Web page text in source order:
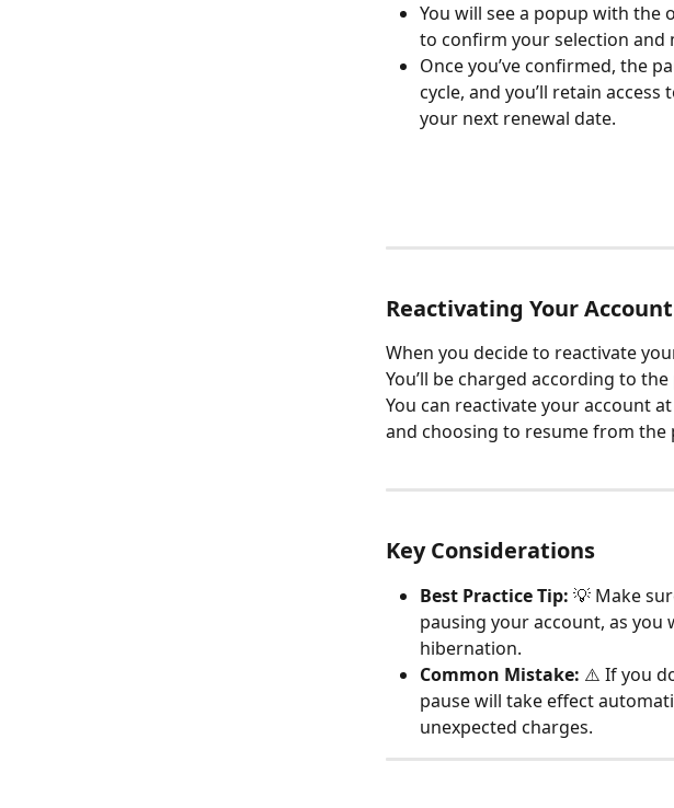
You will see a popup with the
to confirm your selection and
Once you’ve confirmed, the
cycle, and you’ll retain
your next renewal date.
Reactivating Your Account
When you decide to reactivate
You’ll be charged according to
You can reactivate your account
and choosing to resume from the
Key Considerations
Best Practice Tip: 💡 Make
pausing your account, as you
hibernation.
Common Mistake: ⚠️ If you
pause will take effect
unexpected charges.